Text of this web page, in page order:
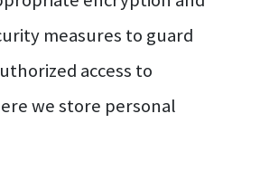
measures to guard
access to
we store personal